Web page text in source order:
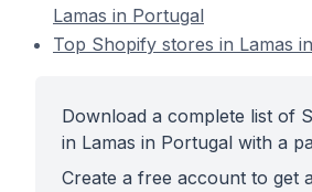
Lamas in Portugal
Top Shopify stores in Lamas
Download a complete list of
in Lamas in Portugal with a
Create a free account to get